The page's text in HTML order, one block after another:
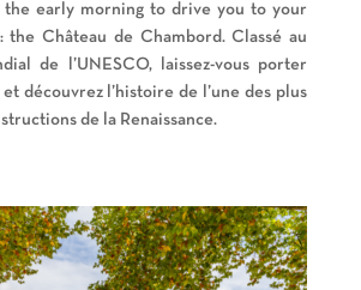
early morning to drive you to your
the Château de Chambord. Classé au
de l’UNESCO, laissez-vous porter
découvrez l’histoire de l’une des plus
de la Renaissance.